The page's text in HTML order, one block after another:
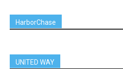
HarborChase
UNITED WAY